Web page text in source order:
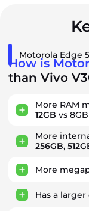
Motorola Edge
How is
than Vivo
More RAM
12GB vs 8GB
More
256GB,
More
Has a